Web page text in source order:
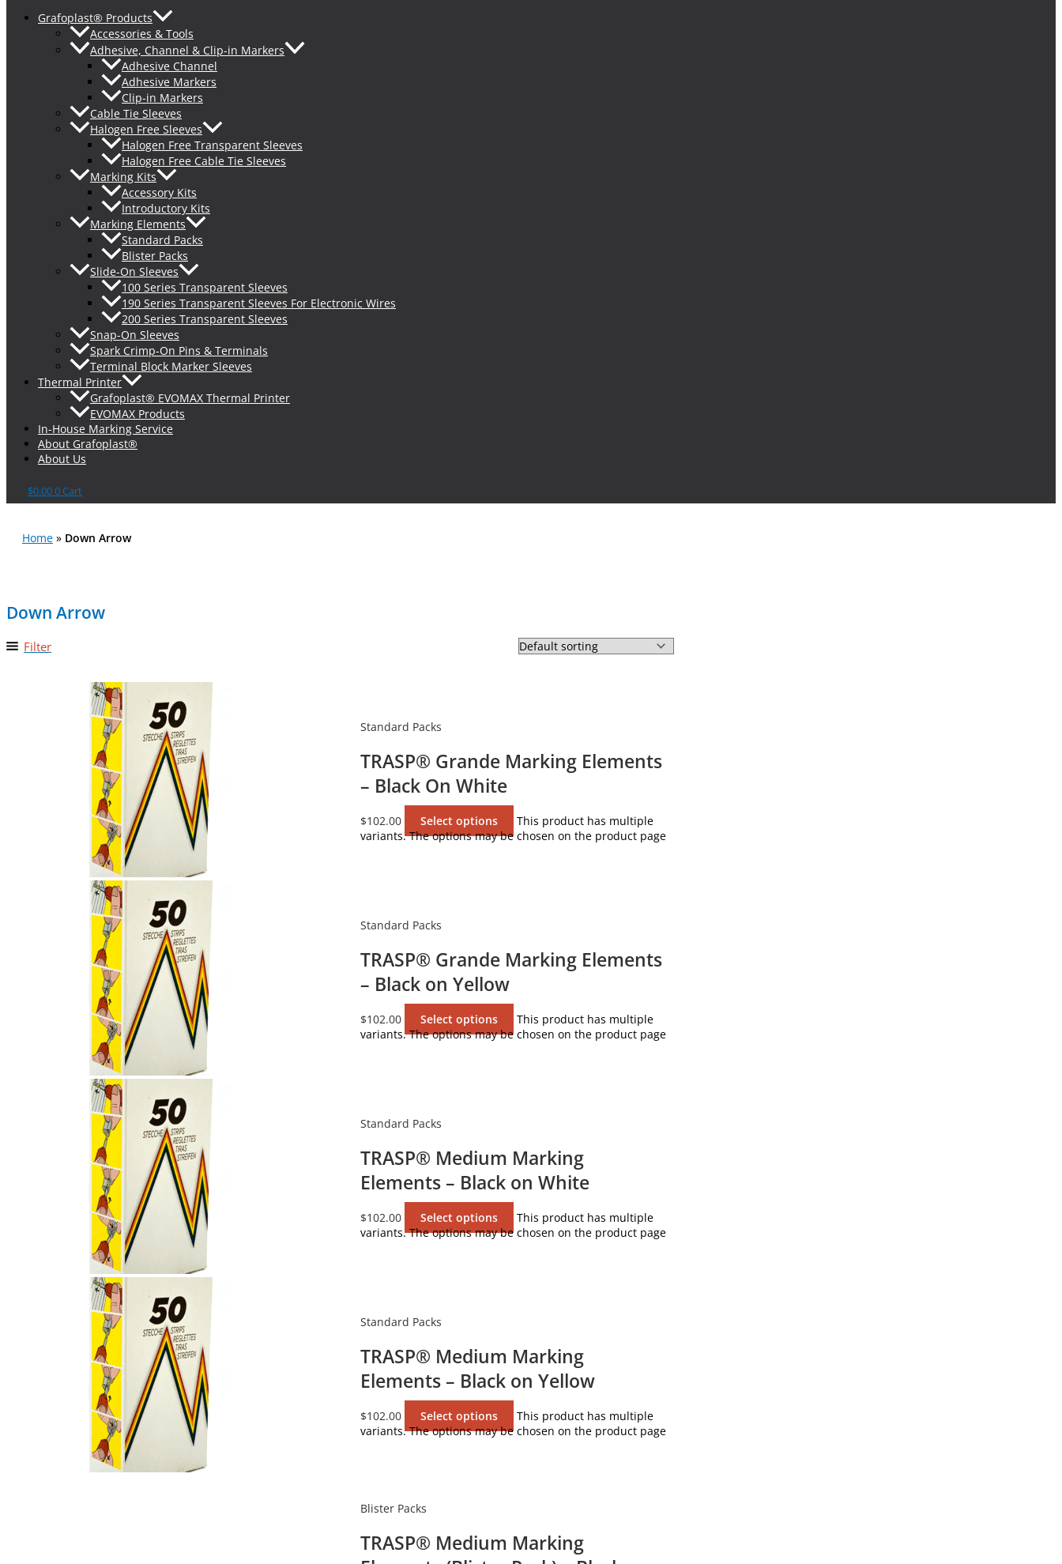
Grafoplast® Products
Accessories & Tools
Adhesive, Channel & Clip-in Markers
Adhesive Channel
Adhesive Markers
Clip-in Markers
Cable Tie Sleeves
Halogen Free Sleeves
Halogen Free Transparent Sleeves
Halogen Free Cable Tie Sleeves
Marking Kits
Accessory Kits
Introductory Kits
Marking Elements
Standard Packs
Blister Packs
Slide-On Sleeves
100 Series Transparent Sleeves
190 Series Transparent Sleeves For Electronic Wires
200 Series Transparent Sleeves
Snap-On Sleeves
Spark Crimp-On Pins & Terminals
Terminal Block Marker Sleeves
Thermal Printer
Grafoplast® EVOMAX Thermal Printer
EVOMAX Products
In-House Marking Service
About Grafoplast®
About Us
$0.000 Cart
Home » Down Arrow
Down Arrow
Filter
Standard Packs
TRASP® Grande Marking Elements
– Black On White
$102.00 Select options
This product has multiple
variants. The options may be chosen on the product page
Standard Packs
TRASP® Grande Marking Elements
– Black on Yellow
$102.00 Select options
This product has multiple
variants. The options may be chosen on the product page
Standard Packs
TRASP® Medium Marking
Elements – Black on White
$102.00 Select options
This product has multiple
variants. The options may be chosen on the product page
Standard Packs
TRASP® Medium Marking
Elements – Black on Yellow
$102.00 Select options
This product has multiple
variants. The options may be chosen on the product page
Blister Packs
TRASP® Medium Marking